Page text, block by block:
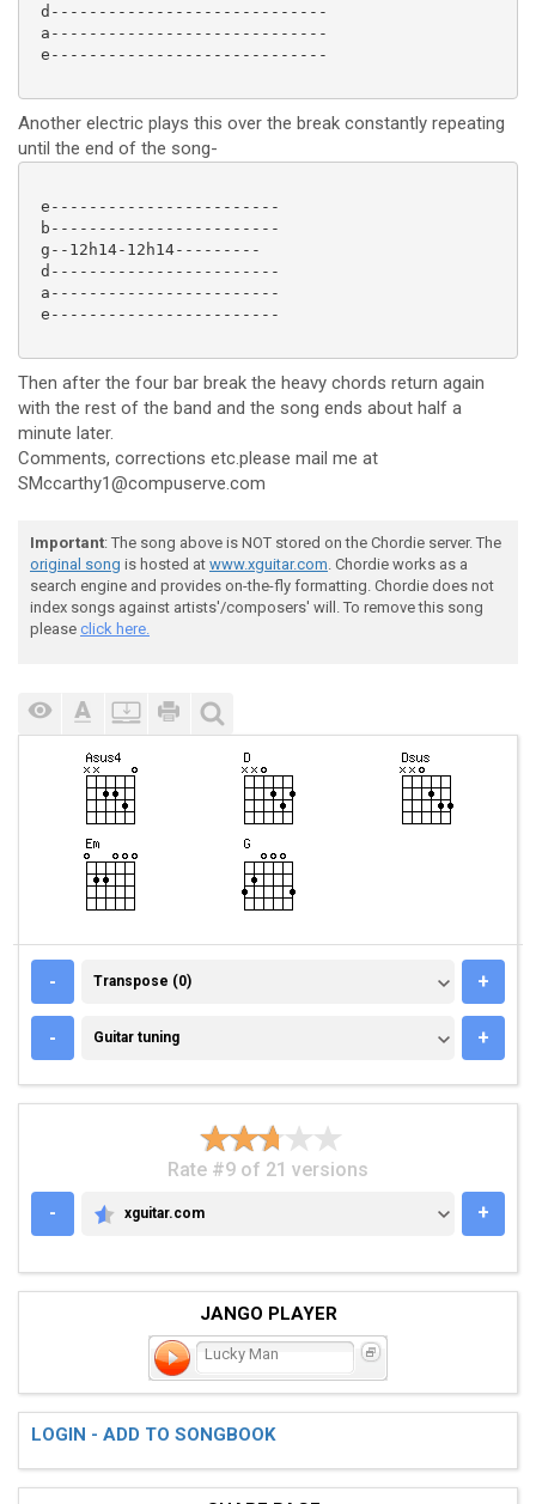
d-----------------------------
a-----------------------------
e-----------------------------
Another electric plays this over the break constantly repeating
until the end of the song-
e------------------------
b------------------------
g--12h14-12h14---------
d------------------------
a------------------------
e------------------------
Then after the four bar break the heavy chords return again
with the rest of the band and the song ends about half a
minute later.
Comments, corrections etc.please mail me at
SMccarthy1@compuserve.com
Important: The song above is NOT stored on the Chordie server. The
original song is hosted at www.xguitar.com. Chordie works as a
search engine and provides on-the-fly formatting. Chordie does not
index songs against artists'/composers' will. To remove this song
please click here.
- TRANSPOSE (0)
Transpose (0) +
- GUITAR TUNING
Guitar tuning +
Rate #9 of 21 versions
-
XGUITAR.COM
xguitar.com +
JANGO PLAYER
Lucky Man
LOGIN - ADD TO SONGBOOK